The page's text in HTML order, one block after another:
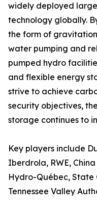
widely deployed
technology globally.
the form of
water pumping and
pumped hydro
and flexible energy
strive to achieve
security objectives,
storage continues to
Key players include
Iberdrola, RWE,
Hydro-Québec, State
Tennessee Valley